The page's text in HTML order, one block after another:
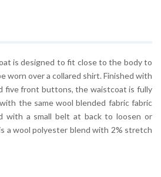
is designed to fit close to the body to
worn over a collared shirt. Finished with
five front buttons, the waistcoat is fully
the same wool blended fabric fabric
with a small belt at back to loosen or
a wool polyester blend with 2% stretch